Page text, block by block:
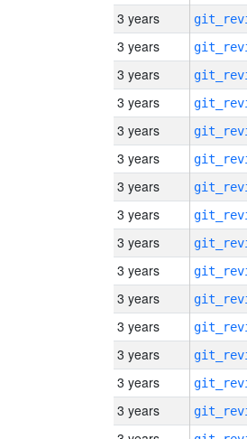
3 years
3 years
3 years
3 years
3 years
3 years
3 years
3 years
3 years
3 years
3 years
3 years
3 years
3 years
3 years